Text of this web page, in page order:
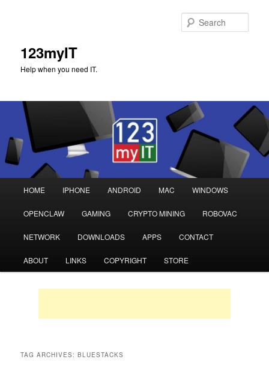
123myIT
Help when you need IT.
Skip
to
primary
Skip
to
secondary
HOME IPHONE ANDROID MAC WINDOWS
OPENCLAW GAMING CRYPTO MINING ROBOVAC
NETWORK DOWNLOADS APPS CONTACT
ABOUT LINKS COPYRIGHT STORE
TAG ARCHIVES:BLUESTACKS